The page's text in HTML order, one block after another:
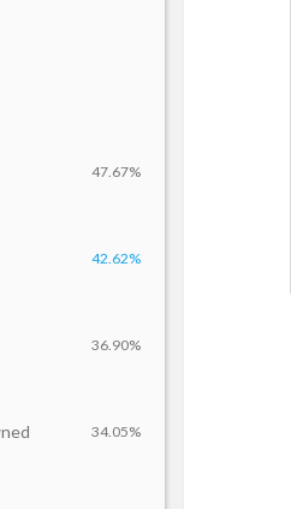
47.67%
42.62%
36.90%
34.05%